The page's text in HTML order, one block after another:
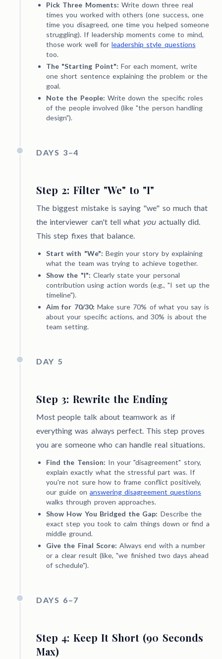
Pick Three Moments: Write down three real
times you worked with others (one success, one
time you disagreed, one time you helped someone
struggling). If leadership moments come to mind,
those work well for leadership style questions
too.
The "Starting Point": For each moment, write
one short sentence explaining the problem or the
goal.
Note the People: Write down the specific roles
of the people involved (like "the person handling
design").
DAYS 3–4
Step 2: Filter "We" to "I"
The biggest mistake is saying "we" so much that
the interviewer can't tell what youactually did.
This step fixes that balance.
Start with "We": Begin your story by explaining
what the team was trying to achieve together.
Show the "I": Clearly state your personal
contribution using action words (e.g., "I set up the
timeline").
Aim for 70/30: Make sure 70% of what you say is
about your specific actions, and 30% is about the
team setting.
DAY 5
Step 3: Rewrite the Ending
Most people talk about teamwork as if
everything was always perfect. This step proves
you are someone who can handle real situations.
Find the Tension: In your "disagreement" story,
explain exactly what the stressful part was. If
you're not sure how to frame conflict positively,
our guide on answering disagreement questions
walks through proven approaches.
Show How You Bridged the Gap: Describe the
exact step you took to calm things down or find a
middle ground.
Give the Final Score: Always end with a number
or a clear result (like, "we finished two days ahead
of schedule").
DAYS 6–7
Step 4: Keep It Short (90 Seconds
Max)